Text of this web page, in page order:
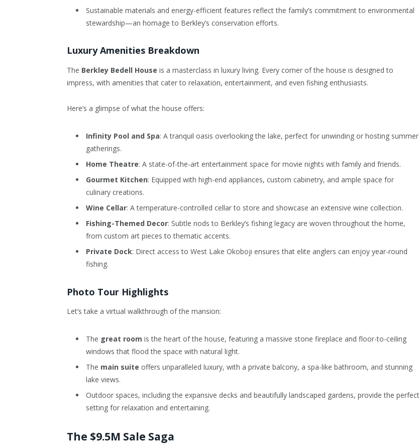
Sustainable materials and energy-efficient features reflect the family’s commitment to environmental
stewardship—an homage to Berkley’s conservation efforts.
Luxury Amenities Breakdown
The Berkley Bedell House is a masterclass in luxury living. Every corner of the house is designed to
impress, with amenities that cater to relaxation, entertainment, and even fishing enthusiasts.
Here’s a glimpse of what the house offers:
Infinity Pool and Spa: A tranquil oasis overlooking the lake, perfect for unwinding or hosting summer
gatherings.
Home Theatre: A state-of-the-art entertainment space for movie nights with family and friends.
Gourmet Kitchen: Equipped with high-end appliances, custom cabinetry, and ample space for
culinary creations.
Wine Cellar: A temperature-controlled cellar to store and showcase an extensive wine collection.
Fishing-Themed Decor: Subtle nods to Berkley’s fishing legacy are woven throughout the home,
from custom art pieces to thematic accents.
Private Dock: Direct access to West Lake Okoboji ensures that elite anglers can enjoy year-round
fishing.
Photo Tour Highlights
Let’s take a virtual walkthrough of the mansion:
The great room is the heart of the house, featuring a massive stone fireplace and floor-to-ceiling
windows that flood the space with natural light.
The main suite offers unparalleled luxury, with a private balcony, a spa-like bathroom, and stunning
lake views.
Outdoor spaces, including the expansive decks and beautifully landscaped gardens, provide the perfect
setting for relaxation and entertaining.
The $9.5M Sale Saga